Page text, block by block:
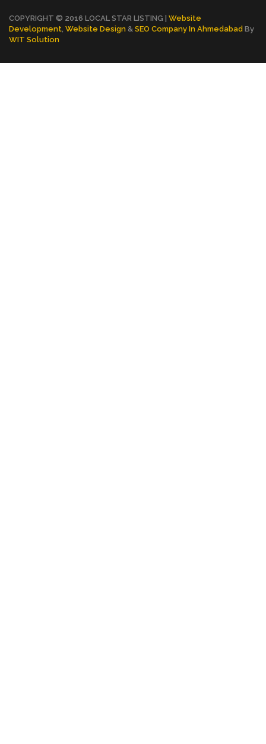
COPYRIGHT © 2016 LOCAL STAR LISTING | Website
Development Website Design & SEO Company In Ahmedabad By
WIT Solution